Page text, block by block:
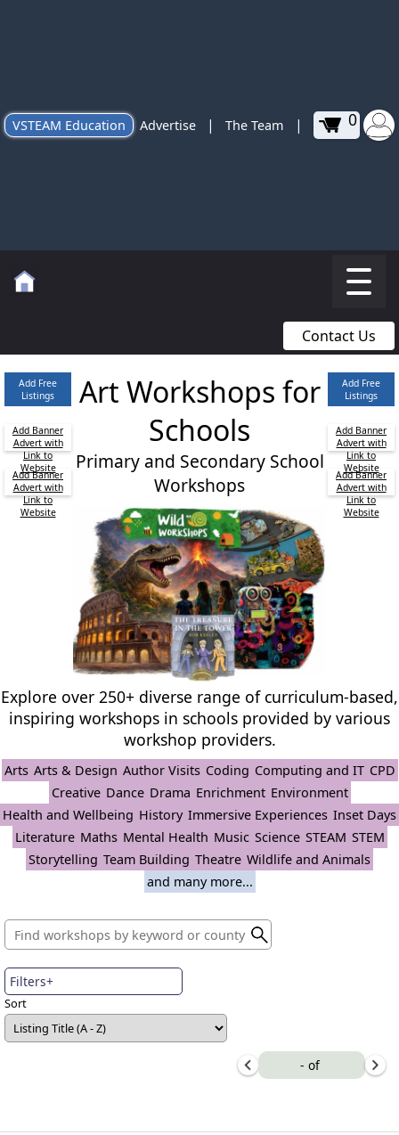
VSTEAM Education Advertise | The Team | 0
Contact Us
Add Free
Listings
Add Banner
Advert with
Link to
Website
Add Banner
Advert with
Link to
Website
Art Workshops for
Schools
Primary and Secondary School
Workshops
Explore over 250+ diverse range of curriculum-based,
inspiring workshops in schools provided by various
workshop providers.
Arts Arts & Design Author Visits Coding Computing and IT CPD
Creative Dance Drama Enrichment Environment
Health and Wellbeing History Immersive Experiences Inset Days
Literature Maths Mental Health Music Science STEAM STEM
Storytelling Team Building Theatre Wildlife and Animals
and many more...
Add Free
Listings
Add Banner
Advert with
Link to
Website
Add Banner
Advert with
Link to
Website
Filters+
Sort
- of